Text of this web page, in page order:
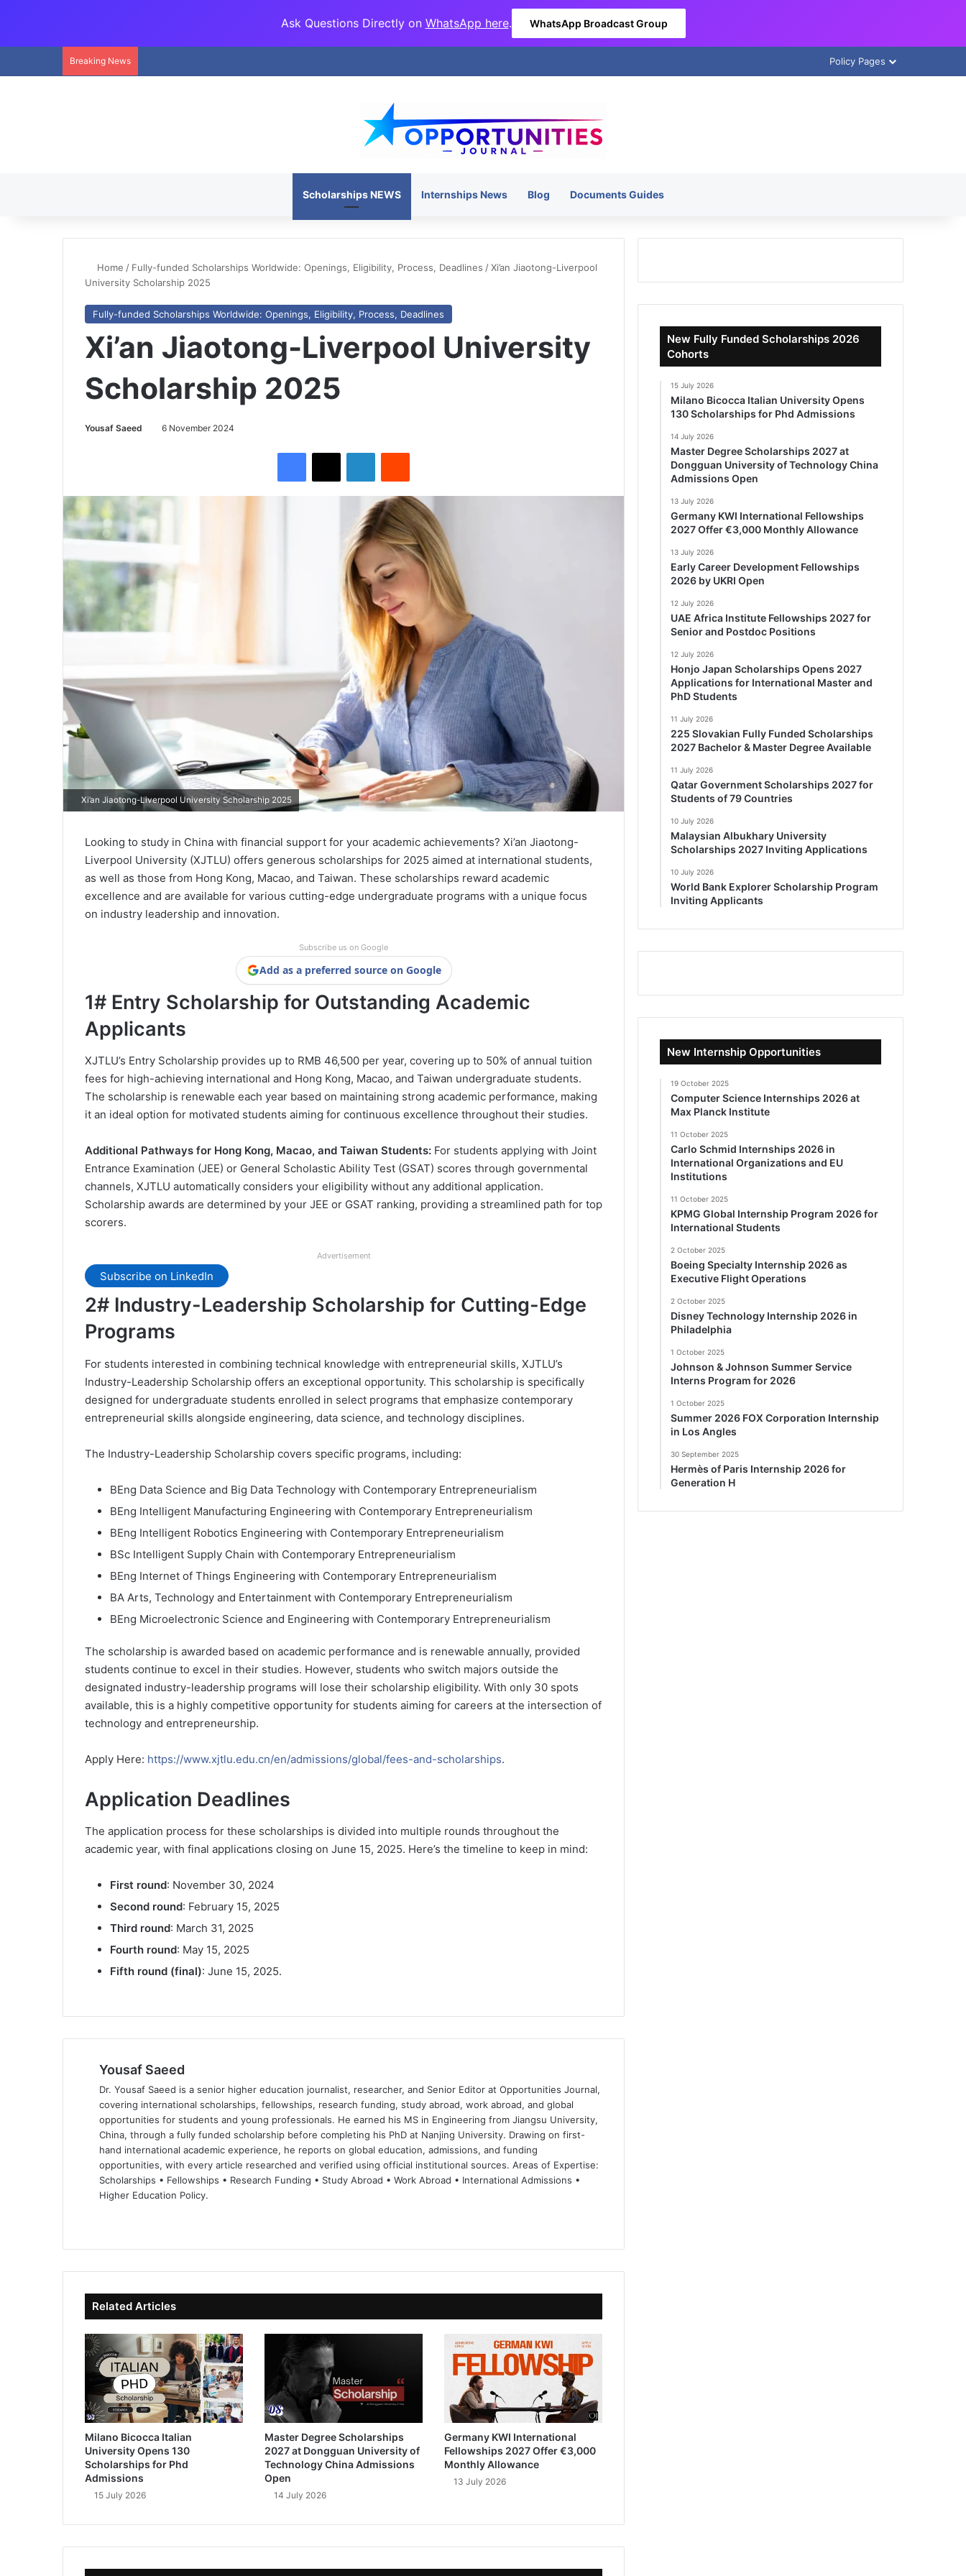
Ask Questions Directly on WhatsApp here. WhatsApp Broadcast Group
Breaking News Policy Pages
Scholarships NEWS Internships News Blog Documents Guides
Home / Fully-funded Scholarships Worldwide: Openings, Eligibility, Process, Deadlines /Xi’an Jiaotong-Liverpool
University Scholarship 2025
Fully-funded Scholarships Worldwide: Openings, Eligibility, Process, Deadlines
Xi’an Jiaotong-Liverpool University
Scholarship 2025
Yousaf Saeed 6 November 2024
Xi’an Jiaotong-Liverpool University Scholarship 2025
Looking to study in China with financial support for your academic achievements? Xi’an Jiaotong-
Liverpool University (XJTLU) offers generous scholarships for 2025 aimed at international students,
as well as those from Hong Kong, Macao, and Taiwan. These scholarships reward academic
excellence and are available for various cutting-edge undergraduate programs with a unique focus
on industry leadership and innovation.
Subscribe us on Google
Add as a preferred source on Google
1# Entry Scholarship for Outstanding Academic
Applicants
XJTLU’s Entry Scholarship provides up to RMB 46,500 per year, covering up to 50% of annual tuition
fees for high-achieving international and Hong Kong, Macao, and Taiwan undergraduate students.
The scholarship is renewable each year based on maintaining strong academic performance, making
it an ideal option for motivated students aiming for continuous excellence throughout their studies.
Additional Pathways for Hong Kong, Macao, and Taiwan Students: For students applying with Joint
Entrance Examination (JEE) or General Scholastic Ability Test (GSAT) scores through governmental
channels, XJTLU automatically considers your eligibility without any additional application.
Scholarship awards are determined by your JEE or GSAT ranking, providing a streamlined path for top
scorers.
Advertisement
Subscribe on LinkedIn
2# Industry-Leadership Scholarship for Cutting-Edge
Programs
For students interested in combining technical knowledge with entrepreneurial skills, XJTLU’s
Industry-Leadership Scholarship offers an exceptional opportunity. This scholarship is specifically
designed for undergraduate students enrolled in select programs that emphasize contemporary
entrepreneurial skills alongside engineering, data science, and technology disciplines.
The Industry-Leadership Scholarship covers specific programs, including:
BEng Data Science and Big Data Technology with Contemporary Entrepreneurialism
BEng Intelligent Manufacturing Engineering with Contemporary Entrepreneurialism
BEng Intelligent Robotics Engineering with Contemporary Entrepreneurialism
BSc Intelligent Supply Chain with Contemporary Entrepreneurialism
BEng Internet of Things Engineering with Contemporary Entrepreneurialism
BA Arts, Technology and Entertainment with Contemporary Entrepreneurialism
BEng Microelectronic Science and Engineering with Contemporary Entrepreneurialism
The scholarship is awarded based on academic performance and is renewable annually, provided
students continue to excel in their studies. However, students who switch majors outside the
designated industry-leadership programs will lose their scholarship eligibility. With only 30 spots
available, this is a highly competitive opportunity for students aiming for careers at the intersection of
technology and entrepreneurship.
Apply Here: https://www.xjtlu.edu.cn/en/admissions/global/fees-and-scholarships.
Application Deadlines
The application process for these scholarships is divided into multiple rounds throughout the
academic year, with final applications closing on June 15, 2025. Here’s the timeline to keep in mind:
First round: November 30, 2024
Second round: February 15, 2025
Third round: March 31, 2025
Fourth round: May 15, 2025
Fifth round (final): June 15, 2025.
Yousaf Saeed
Dr. Yousaf Saeed is a senior higher education journalist, researcher, and Senior Editor at Opportunities Journal,
covering international scholarships, fellowships, research funding, study abroad, work abroad, and global
opportunities for students and young professionals. He earned his MS in Engineering from Jiangsu University,
China, through a fully funded scholarship before completing his PhD at Nanjing University. Drawing on first-
hand international academic experience, he reports on global education, admissions, and funding
opportunities, with every article researched and verified using official institutional sources. Areas of Expertise:
Scholarships • Fellowships • Research Funding • Study Abroad • Work Abroad • International Admissions •
Higher Education Policy.
te bo
ok
dIn ub
e
Related Articles
Milano Bicocca Italian
University Opens 130
Scholarships for Phd
Admissions
15 July 2026
Master Degree Scholarships
2027 at Dongguan University of
Technology China Admissions
Open
14 July 2026
Germany KWI International
Fellowships 2027 Offer €3,000
Monthly Allowance
13 July 2026
New Fully Funded Scholarships 2026
Cohorts
15 July 2026
Milano Bicocca Italian University Opens
130 Scholarships for Phd Admissions
14 July 2026
Master Degree Scholarships 2027 at
Dongguan University of Technology China
Admissions Open
13 July 2026
Germany KWI International Fellowships
2027 Offer €3,000 Monthly Allowance
13 July 2026
Early Career Development Fellowships
2026 by UKRI Open
12 July 2026
UAE Africa Institute Fellowships 2027 for
Senior and Postdoc Positions
12 July 2026
Honjo Japan Scholarships Opens 2027
Applications for International Master and
PhD Students
11 July 2026
225 Slovakian Fully Funded Scholarships
2027 Bachelor & Master Degree Available
11 July 2026
Qatar Government Scholarships 2027 for
Students of 79 Countries
10 July 2026
Malaysian Albukhary University
Scholarships 2027 Inviting Applications
10 July 2026
World Bank Explorer Scholarship Program
Inviting Applicants
New Internship Opportunities
19 October 2025
Computer Science Internships 2026 at
Max Planck Institute
11 October 2025
Carlo Schmid Internships 2026 in
International Organizations and EU
Institutions
11 October 2025
KPMG Global Internship Program 2026 for
International Students
2 October 2025
Boeing Specialty Internship 2026 as
Executive Flight Operations
2 October 2025
Disney Technology Internship 2026 in
Philadelphia
1 October 2025
Johnson & Johnson Summer Service
Interns Program for 2026
1 October 2025
Summer 2026 FOX Corporation Internship
in Los Angles
30 September 2025
Hermès of Paris Internship 2026 for
Generation H